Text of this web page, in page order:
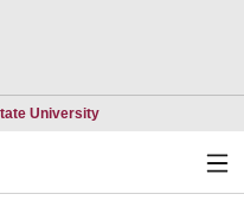
UniversityOpens in a new